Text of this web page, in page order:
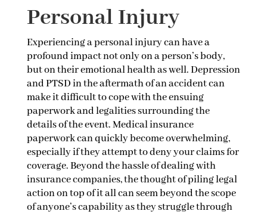
Personal Injury
Experiencing a personal injury can have a
profound impact not only on a person’s body,
but on their emotional health as well. Depression
and PTSD in the aftermath of an accident can
make it difficult to cope with the ensuing
paperwork and legalities surrounding the
details of the event. Medical insurance
paperwork can quickly become overwhelming,
especially if they attempt to deny your claims for
coverage. Beyond the hassle of dealing with
insurance companies, the thought of piling legal
action on top of it all can seem beyond the scope
of anyone’s capability as they struggle through